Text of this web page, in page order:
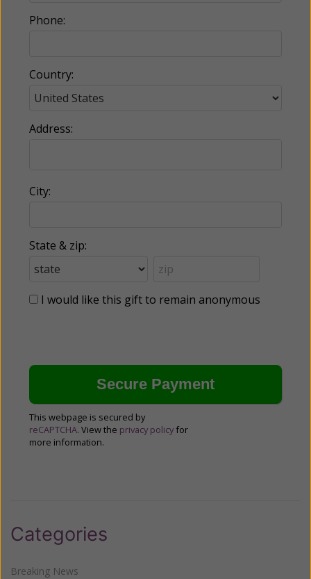
Phone:
Country:
Address:
City:
State & zip:
I would like this gift to remain anonymous
This webpage is secured by
reCAPTCHA. View the privacy policy for
more information.
Categories
Breaking News